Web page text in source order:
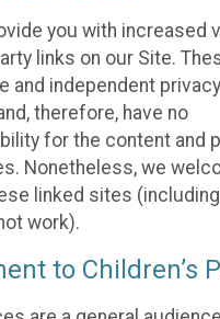
you with increased
links on our Site.
and independent
therefore, have no
for the content and
Nonetheless, we
linked sites
work).
to Children’s